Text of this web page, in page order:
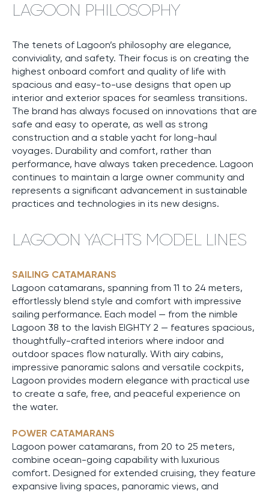
LAGOON PHILOSOPHY
The tenets of Lagoon’s philosophy are elegance,
conviviality, and safety. Their focus is on creating the
highest onboard comfort and quality of life with
spacious and easy-to-use designs that open up
interior and exterior spaces for seamless transitions.
The brand has always focused on innovations that are
safe and easy to operate, as well as strong
construction and a stable yacht for long-haul
voyages. Durability and comfort, rather than
performance, have always taken precedence. Lagoon
continues to maintain a large owner community and
represents a significant advancement in sustainable
practices and technologies in its new designs.
LAGOON YACHTS MODEL LINES
SAILING CATAMARANS
Lagoon catamarans, spanning from 11 to 24 meters,
effortlessly blend style and comfort with impressive
sailing performance. Each model — from the nimble
Lagoon 38 to the lavish EIGHTY 2 — features spacious,
thoughtfully-crafted interiors where indoor and
outdoor spaces flow naturally. With airy cabins,
impressive panoramic salons and versatile cockpits,
Lagoon provides modern elegance with practical use
to create a safe, free, and peaceful experience on
the water.
POWER CATAMARANS
Lagoon power catamarans, from 20 to 25 meters,
combine ocean-going capability with luxurious
comfort. Designed for extended cruising, they feature
expansive living spaces, panoramic views, and